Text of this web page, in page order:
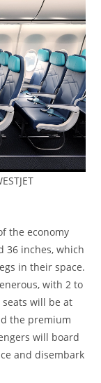
the economy
36 inches, which
in their space.
with 2 to
will be at
the premium
will board
and disembark